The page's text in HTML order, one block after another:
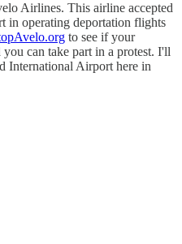
Airlines. This airline accepted
in operating deportation flights
to see if your
can take part in a protest. I'll
International Airport here in